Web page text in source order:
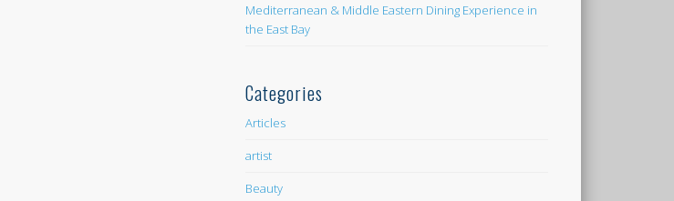
Mediterranean & Middle Eastern Dining Experience in
the East Bay
Categories
Articles
artist
Beauty